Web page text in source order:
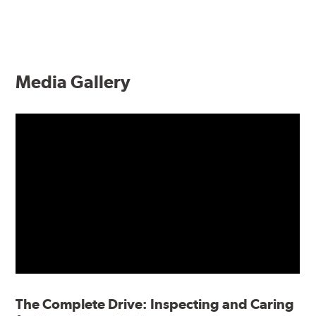
Media Gallery
The Complete Drive: Inspecting and Caring